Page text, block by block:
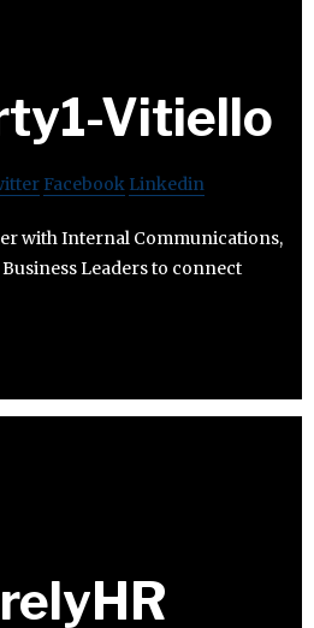
Vitiello
Facebook Linkedin
with Internal Communications,
Leaders to connect